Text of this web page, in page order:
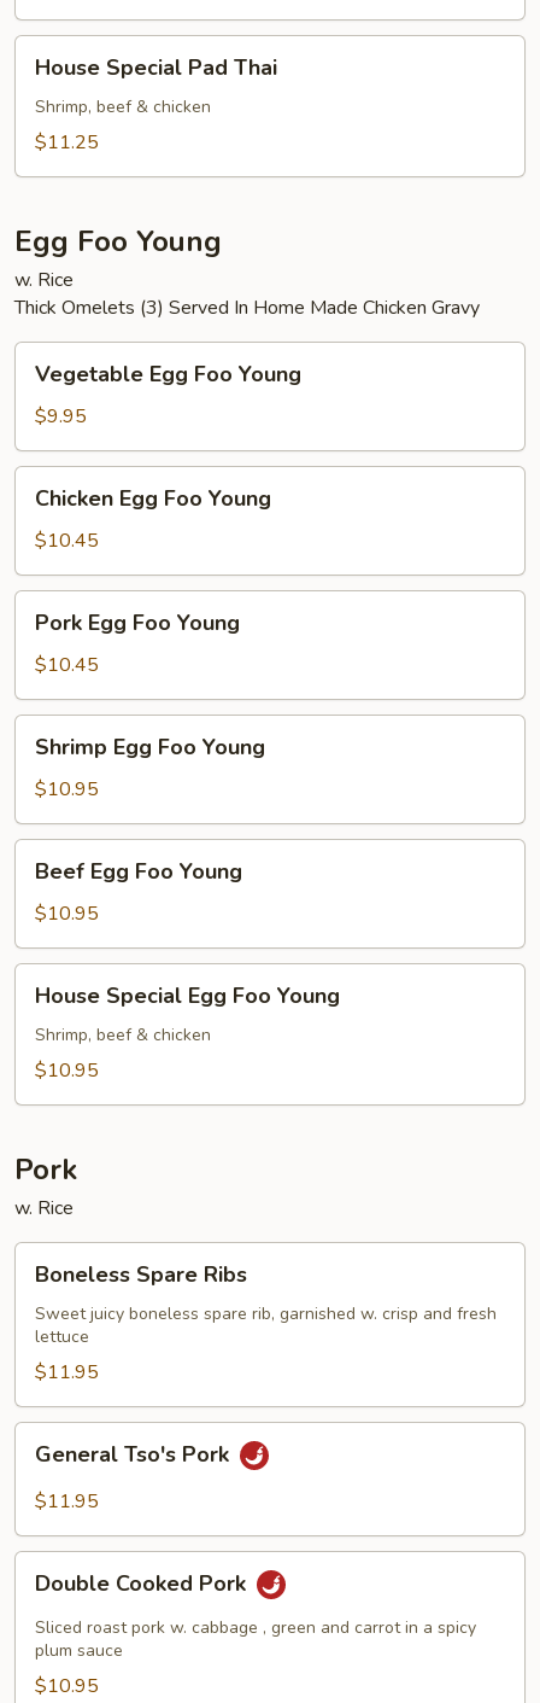
Special
Pad
Thai
House Special Pad Thai
Shrimp, beef & chicken
$11.25
Egg Foo Young
w. Rice
Thick Omelets (3) Served In Home Made Chicken Gravy
Egg
Foo
Young
Vegetable Egg Foo Young
$9.95
Egg
Foo
Young
Chicken Egg Foo Young
$10.45
Egg
Foo
Young
Pork Egg Foo Young
$10.45
Egg
Foo
Young
Shrimp Egg Foo Young
$10.95
Egg
Foo
Young
Beef Egg Foo Young
$10.95
Special
Egg
Foo
House Special Egg Foo Young
Shrimp, beef & chicken
$10.95
Pork
w. Rice
Spare
Ribs
Boneless Spare Ribs
Sweet juicy boneless spare rib, garnished w. crisp and fresh
lettuce
$11.95
Tso's
Pork
General Tso's Pork
$11.95
Cooked
Pork
Double Cooked Pork
Sliced roast pork w. cabbage , green and carrot in a spicy
plum sauce
$10.95